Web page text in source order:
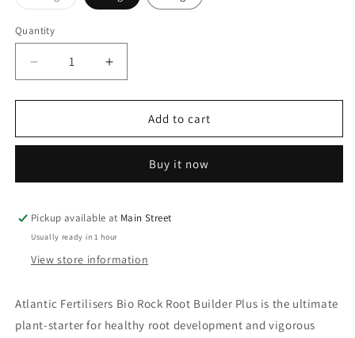
sold
Quantity
Quantity
Decrease
quantity
for
Fertilisers
Root
Increase
quantity
for
Atlantic
Fertilisers
Root
Add to cart
Buy it now
Pickup available at Main Street
Usually ready in 1 hour
View store information
Atlantic Fertilisers Bio Rock Root Builder Plus is the ultimate
plant-starter for healthy root development and vigorous